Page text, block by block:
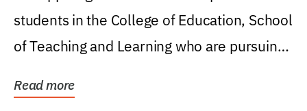
students in the College of Education, School
of Teaching and Learning who are pursuing
Read more